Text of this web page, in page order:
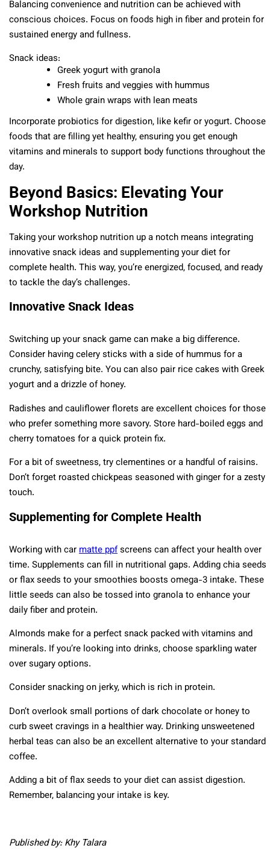
Balancing convenience and nutrition can be achieved with
conscious choices. Focus on foods high in fiber and protein for
sustained energy and fullness.
Snack ideas:
Greek yogurt with granola
Fresh fruits and veggies with hummus
Whole grain wraps with lean meats
Incorporate probiotics for digestion, like kefir or yogurt. Choose
foods that are filling yet healthy, ensuring you get enough
vitamins and minerals to support body functions throughout the
day.
Beyond Basics: Elevating Your
Workshop Nutrition
Taking your workshop nutrition up a notch means integrating
innovative snack ideas and supplementing your diet for
complete health. This way, you’re energized, focused, and ready
to tackle the day’s challenges.
Innovative Snack Ideas
Switching up your snack game can make a big difference.
Consider having celery sticks with a side of hummus for a
crunchy, satisfying bite. You can also pair rice cakes with Greek
yogurt and a drizzle of honey.
Radishes and cauliflower florets are excellent choices for those
who prefer something more savory. Store hard-boiled eggs and
cherry tomatoes for a quick protein fix.
For a bit of sweetness, try clementines or a handful of raisins.
Don’t forget roasted chickpeas seasoned with ginger for a zesty
touch.
Supplementing for Complete Health
Working with carmatte ppfscreens can affect your health over
time. Supplements can fill in nutritional gaps. Adding chia seeds
or flax seeds to your smoothies boosts omega-3 intake. These
little seeds can also be tossed into granola to enhance your
daily fiber and protein.
Almonds make for a perfect snack packed with vitamins and
minerals. If you’re looking into drinks, choose sparkling water
over sugary options.
Consider snacking on jerky, which is rich in protein.
Don’t overlook small portions of dark chocolate or honey to
curb sweet cravings in a healthier way. Drinking unsweetened
herbal teas can also be an excellent alternative to your standard
coffee.
Adding a bit of flax seeds to your diet can assist digestion.
Remember, balancing your intake is key.
Published by: Khy Talara